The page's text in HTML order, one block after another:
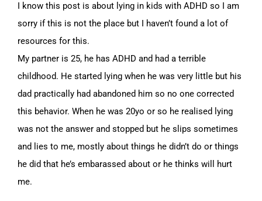
I know this post is about lying in kids with ADHD so I am
sorry if this is not the place but I haven’t found a lot of
resources for this.
My partner is 25, he has ADHD and had a terrible
childhood. He started lying when he was very little but his
dad practically had abandoned him so no one corrected
this behavior. When he was 20yo or so he realised lying
was not the answer and stopped but he slips sometimes
and lies to me, mostly about things he didn’t do or things
he did that he’s embarassed about or he thinks will hurt
me.